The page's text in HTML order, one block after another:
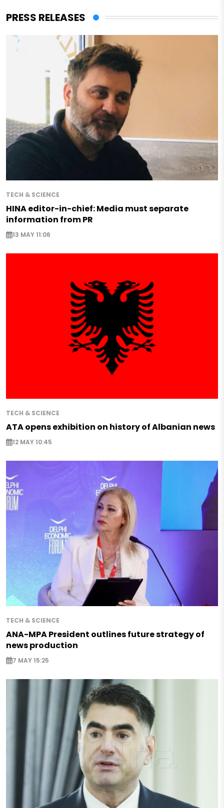
PRESS RELEASES
TECH & SCIENCE
HINA editor-in-chief: Media must separate
information from PR
13 MAY 11:06
TECH & SCIENCE
ATA opens exhibition on history of Albanian news
12 MAY 10:45
TECH & SCIENCE
ANA-MPA President outlines future strategy of
news production
7 MAY 15:25